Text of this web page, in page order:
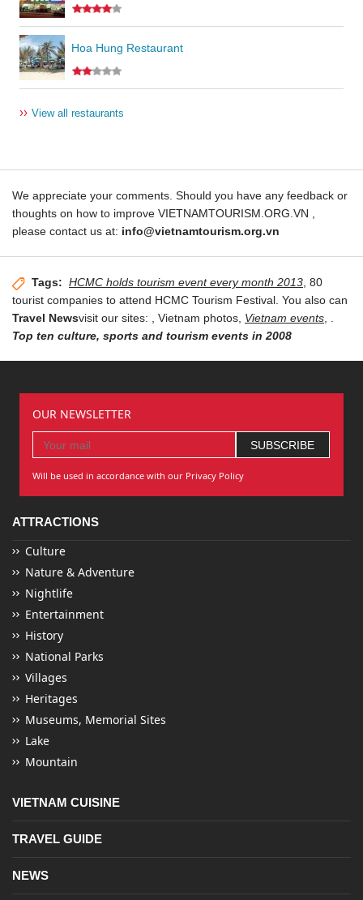
Hoa Hung Restaurant
›› View all restaurants
We appreciate your comments. Should you have any feedback or
thoughts on how to improve VIETNAMTOURISM.ORG.VN ,
please contact us at: info@vietnamtourism.org.vn
Tags: HCMC holds tourism event every month 2013, 80
tourist companies to attend HCMC Tourism Festival. You also can
visit our sites:
Travel News , Vietnam photos, Vietnam events,
Top ten culture, sports and tourism events in 2008
.
OUR NEWSLETTER
Will be used in accordance with our Privacy Policy
ATTRACTIONS
Culture
Nature & Adventure
Nightlife
Entertainment
History
National Parks
Villages
Heritages
Museums, Memorial Sites
Lake
Mountain
VIETNAM CUISINE
TRAVEL GUIDE
NEWS